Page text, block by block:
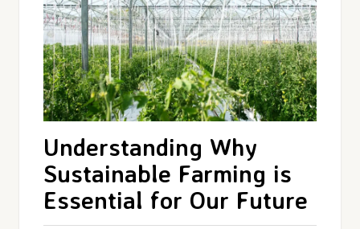
Understanding Why
Sustainable Farming is
Essential for Our Future